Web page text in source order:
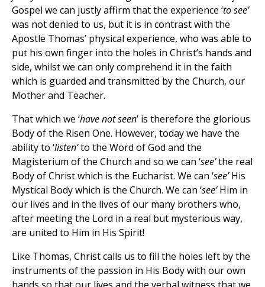
Gospel we can justly affirm that the experience ‘to see’
was not denied to us, but it is in contrast with the
Apostle Thomas’ physical experience, who was able to
put his own finger into the holes in Christ’s hands and
side, whilst we can only comprehend it in the faith
which is guarded and transmitted by the Church, our
Mother and Teacher.
That which we ‘have not seen’ is therefore the glorious
Body of the Risen One. However, today we have the
ability to ‘listen’to the Word of God and the
Magisterium of the Church and so we can ‘see’the real
Body of Christ which is the Eucharist. We can ‘see’His
Mystical Body which is the Church. We can ‘see’Him in
our lives and in the lives of our many brothers who,
after meeting the Lord in a real but mysterious way,
are united to Him in His Spirit!
Like Thomas, Christ calls us to fill the holes left by the
instruments of the passion in His Body with our own